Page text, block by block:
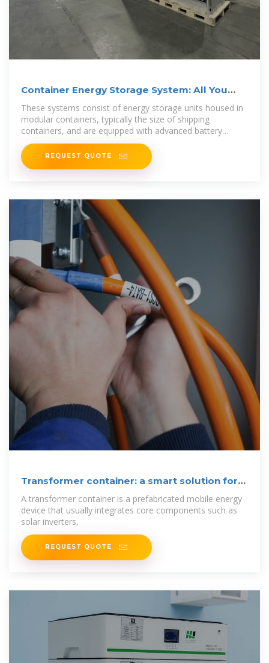
Container Energy Storage System: All You
Need to Know
These systems consist of energy storage units housed in
modular containers, typically the size of shipping
containers, and are equipped with advanced battery
technology,
REQUEST QUOTE
Transformer container: a smart solution for
the
A transformer container is a prefabricated mobile energy
device that usually integrates core components such as
solar inverters,
REQUEST QUOTE